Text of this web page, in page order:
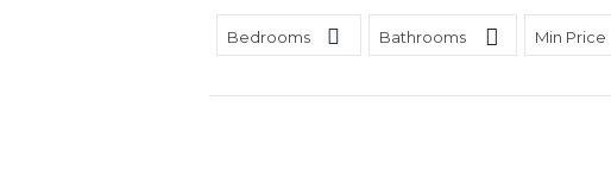
Bedrooms Bathrooms Min Price